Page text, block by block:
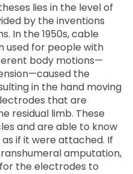
lies in the level of
by the inventions
In the 1950s, cable
used for people with
body motions—
the
in the hand moving
that are
residual limb. These
and are able to know
if it were attached. If
amputation,
the electrodes to